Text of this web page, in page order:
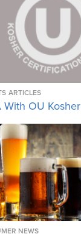
ARTICLES
With OU Kosher
NEWS